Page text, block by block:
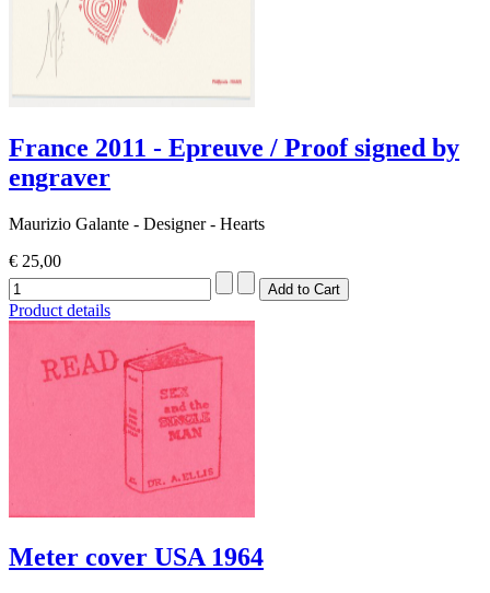
France 2011 - Epreuve / Proof signed by
engraver
Maurizio Galante - Designer - Hearts
€ 25,00
Product details
Meter cover USA 1964